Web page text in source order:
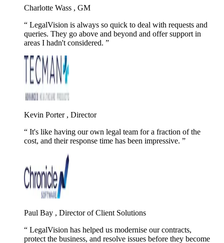
Charlotte Wass , GM
LegalVision is always so quick to deal with requests and
queries. They go above and beyond and offer support in
areas I hadn't considered.
Kevin Porter , Director
It's like having our own legal team for a fraction of the
cost, and their response time has been impressive.
Paul Bay , Director of Client Solutions
LegalVision has helped us modernise our contracts,
protect the business, and resolve issues before they become